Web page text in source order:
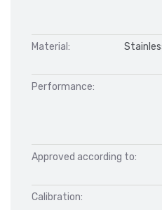
Material:
Performance:
Approved according to:
Calibration: